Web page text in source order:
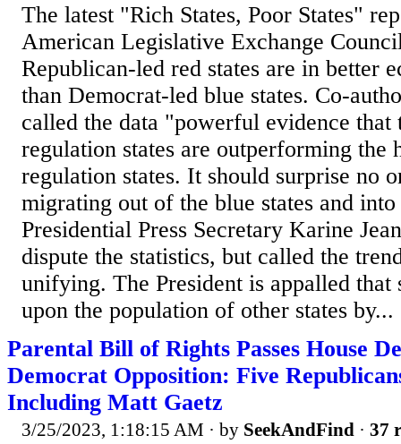
The latest "Rich States, Poor States"
American Legislative Exchange
Republican-led red states are in better
than Democrat-led blue states. Co-
called the data "powerful evidence
regulation states are outperforming the
regulation states. It should surprise no
migrating out of the blue states and
Presidential Press Secretary Karine
dispute the statistics, but called the
unifying. The President is appalled that
upon the population of other states by...
Parental Bill of Rights Passes House
Democrat Opposition: Five
Including Matt Gaetz
3/25/2023, 1:18:15 AM · by SeekAndFind · 37